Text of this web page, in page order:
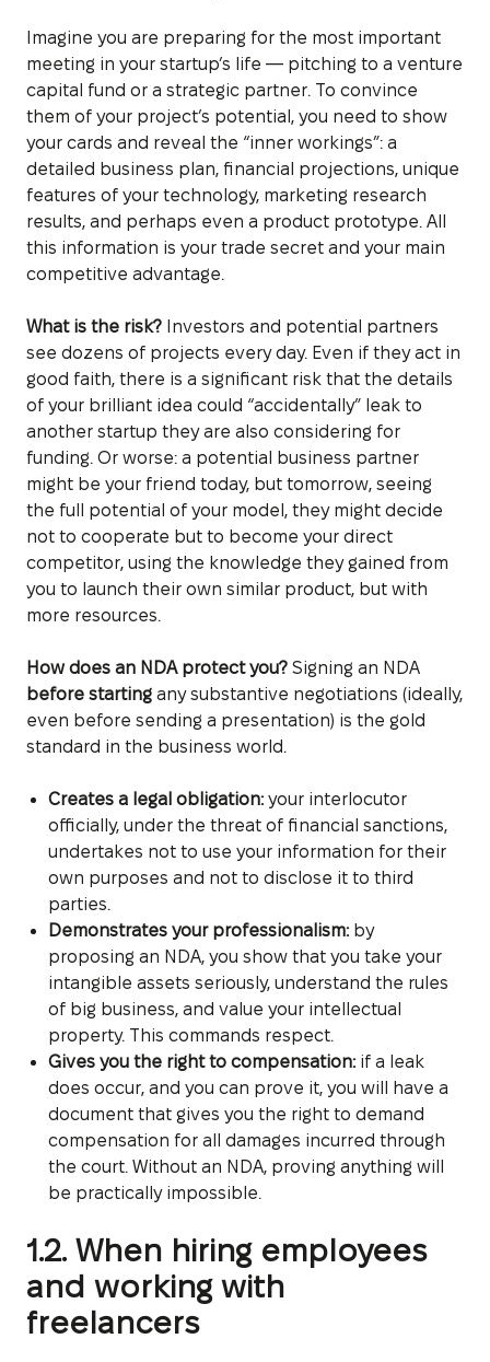
Imagine you are preparing for the most important
meeting in your startup’s life — pitching to a venture
capital fund or a strategic partner. To convince
them of your project’s potential, you need to show
your cards and reveal the “inner workings”: a
detailed business plan, financial projections, unique
features of your technology, marketing research
results, and perhaps even a product prototype. All
this information is your trade secret and your main
competitive advantage.
What is the risk? Investors and potential partners
see dozens of projects every day. Even if they act in
good faith, there is a significant risk that the details
of your brilliant idea could “accidentally” leak to
another startup they are also considering for
funding. Or worse: a potential business partner
might be your friend today, but tomorrow, seeing
the full potential of your model, they might decide
not to cooperate but to become your direct
competitor, using the knowledge they gained from
you to launch their own similar product, but with
more resources.
How does an NDA protect you? Signing an NDA
before starting any substantive negotiations (ideally,
even before sending a presentation) is the gold
standard in the business world.
Creates a legal obligation:your interlocutor
officially, under the threat of financial sanctions,
undertakes not to use your information for their
own purposes and not to disclose it to third
parties.
Demonstrates your professionalism:by
proposing an NDA, you show that you take your
intangible assets seriously, understand the rules
of big business, and value your intellectual
property. This commands respect.
Gives you the right to compensation:if a leak
does occur, and you can prove it, you will have a
document that gives you the right to demand
compensation for all damages incurred through
the court. Without an NDA, proving anything will
be practically impossible.
1.2. When hiring employees
and working with
freelancers